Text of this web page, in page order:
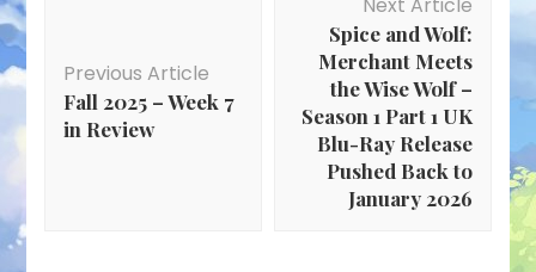
Previous Article
Fall 2025 – Week 7
in Review
Spice and Wolf:
Merchant Meets
the Wise Wolf –
Season 1 Part 1 UK
Blu-Ray Release
Pushed Back to
January 2026